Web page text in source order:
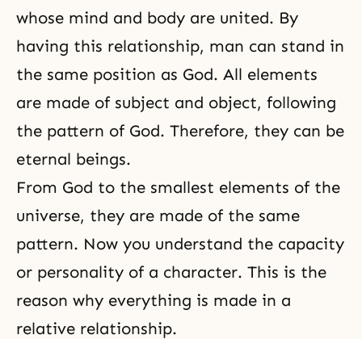
whose mind and body are united. By
having this relationship, man can stand in
the same position as God. All elements
are made of subject and object, following
the pattern of God. Therefore, they can be
eternal beings.
From God to the smallest elements of the
universe, they are made of the same
pattern. Now you understand the capacity
or personality of a character. This is the
reason why everything is made in a
relative relationship.